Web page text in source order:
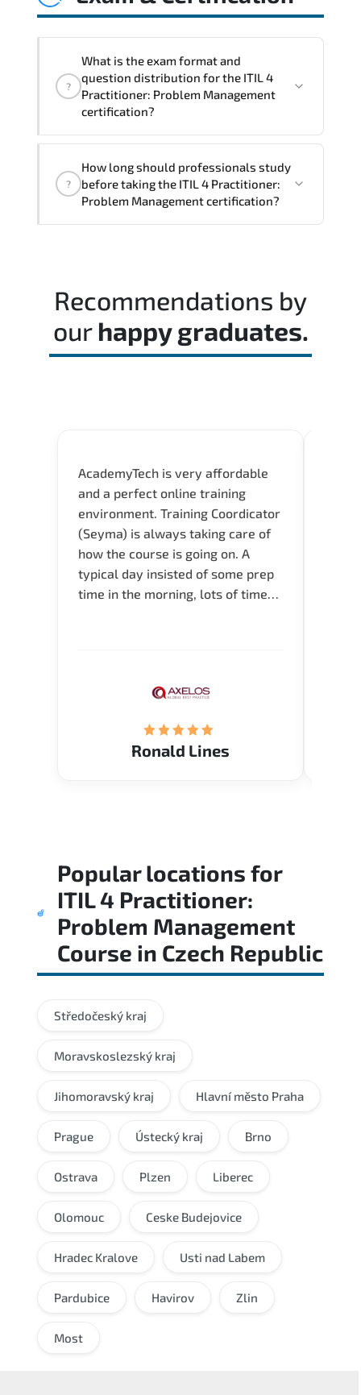
?
What is the exam format and
question distribution for the ITIL 4
Practitioner: Problem Management
certification?
whether candidates can perform tasks
confidently in real-world environments.
?
How long should professionals study
before taking the ITIL 4 Practitioner:
Problem Management certification?
practice is strongly recommended.
Recommendations by
our happy graduates.
AcademyTech is very affordable
and a perfect online training
environment. Training Coordicator
(Seyma) is always taking care of
how the course is going on. A
typical day insisted of some prep
time in the morning, lots of time
Ronald Lines
Popular locations for
ITIL 4 Practitioner:
Problem Management
Course in Czech Republic
Středočeský kraj
Moravskoslezský kraj
Jihomoravský kraj Hlavní město Praha
Prague Ústecký kraj Brno
Ostrava Plzen Liberec
Olomouc Ceske Budejovice
Hradec Kralove Usti nad Labem
Pardubice Havirov Zlin
Most